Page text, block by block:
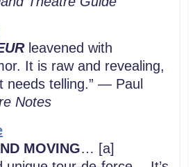
leavened with
It is raw and revealing,
needs telling.” — Paul
Notes
MOVING… [a]